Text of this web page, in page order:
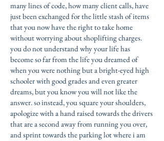
many lines of code, how many client calls, have
just been exchanged for the little stash of items
that you now have the right to take home
without worrying about shoplifting charges.
you do not understand why your life has
become so far from the life you dreamed of
when you were nothing but a bright-eyed high
schooler with good grades and even greater
dreams, but you know you will not like the
answer. so instead, you square your shoulders,
apologize with a hand raised towards the drivers
that are a second away from running you over,
and sprint towards the parking lot where i am